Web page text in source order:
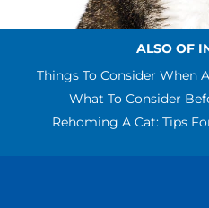
ALSO OF
Things To Consider When
What To Consider
Rehoming A Cat: Tips